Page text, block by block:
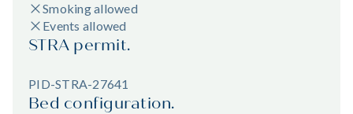
Smoking allowed
Events allowed
STRA permit.
PID-STRA-27641
Bed configuration.